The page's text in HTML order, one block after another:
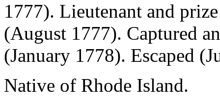
1777). Lieutenant and
(August 1777). Captured
(January 1778). Escaped
Native of Rhode Island.